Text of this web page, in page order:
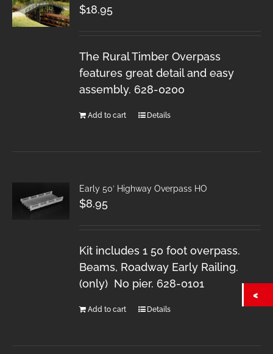
$18.95
The Rural Timber Overpass
features great detail and easy
assembly. 628-0200
Add to cart Details
Early 50′ Highway Overpass HO
$8.95
Kit includes 1 50 foot overpass.
Beams, Roadway Early Railing.
(only) No pier. 628-0101
Add to cart Details